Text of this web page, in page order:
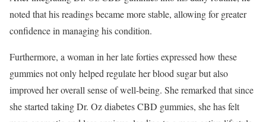
noted that his readings became more stable, allowing for greater
confidence in managing his condition.
Furthermore, a woman in her late forties expressed how these
gummies not only helped regulate her blood sugar but also
improved her overall sense of well-being. She remarked that since
she started taking Dr. Oz diabetes CBD gummies, she has felt